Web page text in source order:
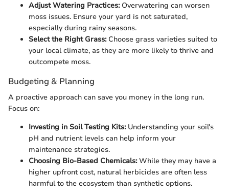
Adjust Watering Practices:Overwatering can worsen
moss issues. Ensure your yard is not saturated,
especially during rainy seasons.
Select the Right Grass:Choose grass varieties suited to
your local climate, as they are more likely to thrive and
outcompete moss.
Budgeting & Planning
A proactive approach can save you money in the long run.
Focus on:
Investing in Soil Testing Kits:Understanding your soil's
pH and nutrient levels can help inform your
maintenance strategies.
Choosing Bio-Based Chemicals:While they may have a
higher upfront cost, natural herbicides are often less
harmful to the ecosystem than synthetic options.